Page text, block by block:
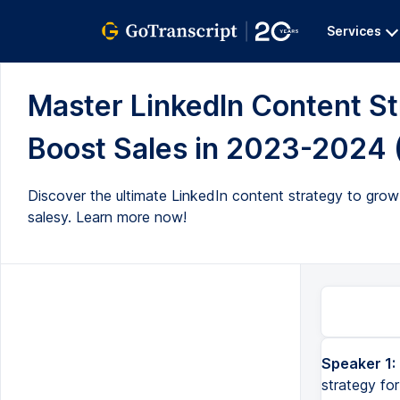
Services
Master LinkedIn Content
Boost Sales in 2023-2024
Discover the ultimate LinkedIn content strategy to
salesy. Learn more now!
Speaker 1: